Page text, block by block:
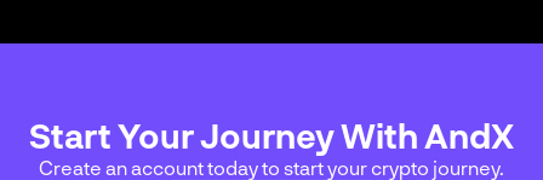
Start Your Journey With AndX
Create an account today to start your crypto journey.